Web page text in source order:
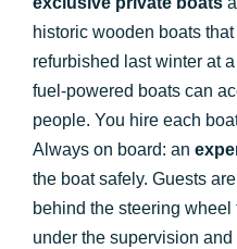
historic wooden boats
refurbished last winter at
fuel-powered boats can
people. You hire each
Always on board: an
the boat safely. Guests
behind the steering
under the supervision